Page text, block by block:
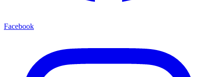
Facebook